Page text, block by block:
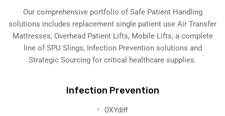
Our comprehensive portfolio of Safe Patient Handling
solutions includes replacement single patient use Air Transfer
Mattresses, Overhead Patient Lifts, Mobile Lifts, a complete
line of SPU Slings, Infection Prevention solutions and
Strategic Sourcing for critical healthcare supplies.
Infection Prevention
OXYdiff